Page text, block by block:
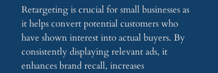
Retargeting is crucial for small businesses as
it helps convert potential customers who
have shown interest into actual buyers. By
consistently displaying relevant ads, it
enhances brand recall, increases